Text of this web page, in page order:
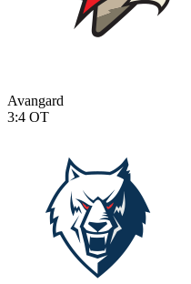
Avangard
3:4 OT